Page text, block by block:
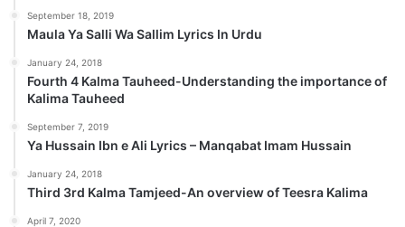
September 18, 2019
Maula Ya Salli Wa Sallim Lyrics In Urdu
January 24, 2018
Fourth 4 Kalma Tauheed-Understanding the importance of
Kalima Tauheed
September 7, 2019
Ya Hussain Ibn e Ali Lyrics – Manqabat Imam Hussain
January 24, 2018
Third 3rd Kalma Tamjeed-An overview of Teesra Kalima
April 7, 2020